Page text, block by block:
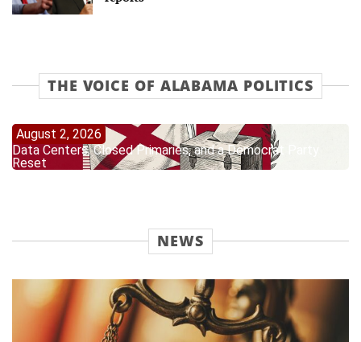
THE VOICE OF ALABAMA POLITICS
August 2, 2026
Data Centers, Closed Primaries, and a Democrat Party
Reset
NEWS